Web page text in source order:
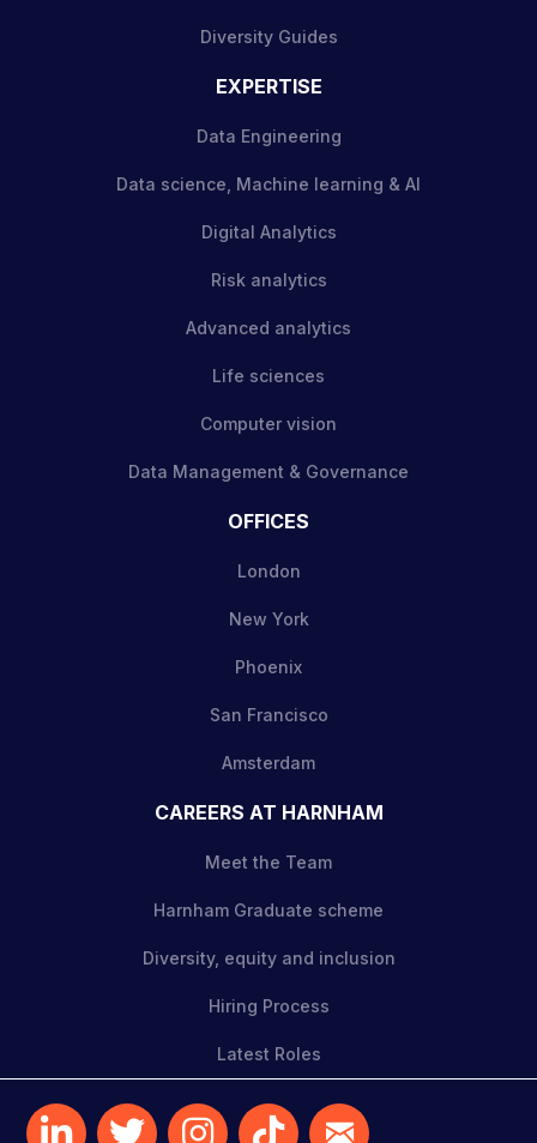
Diversity Guides
EXPERTISE
Data Engineering
Data science, Machine learning & AI
Digital Analytics
Risk analytics
Advanced analytics
Life sciences
Computer vision
Data Management & Governance
OFFICES
London
New York
Phoenix
San Francisco
Amsterdam
CAREERS AT HARNHAM
Meet the Team
Harnham Graduate scheme
Diversity, equity and inclusion
Hiring Process
Latest Roles